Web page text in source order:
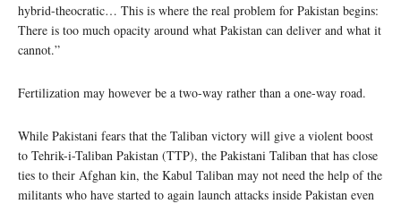
hybrid-theocratic… This is where the real problem for Pakistan begins:
There is too much opacity around what Pakistan can deliver and what it
cannot.”
Fertilization may however be a two-way rather than a one-way road.
While Pakistani fears that the Taliban victory will give a violent boost
to Tehrik-i-Taliban Pakistan (TTP), the Pakistani Taliban that has close
ties to their Afghan kin, the Kabul Taliban may not need the help of the
militants who have started to again launch attacks inside Pakistan even